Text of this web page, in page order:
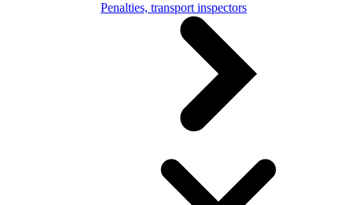
Penalties, transport inspectors